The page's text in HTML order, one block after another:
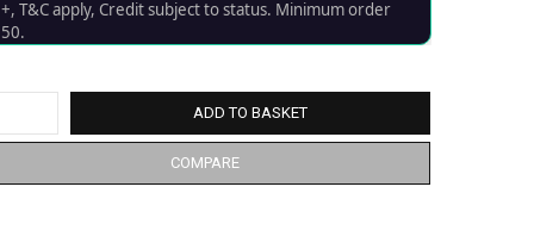
ADD TO BASKET
COMPARE